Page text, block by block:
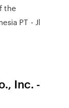
the
PT - Jl
Inc. -